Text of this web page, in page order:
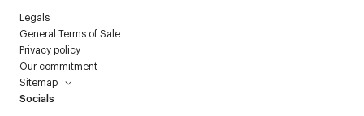
Legals
General Terms of Sale
Privacy policy
Our commitment
Sitemap
Socials